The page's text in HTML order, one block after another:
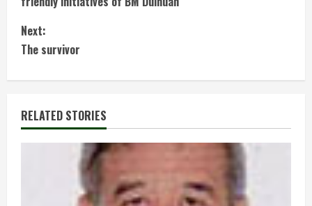
n
t
i
n
u
Next:
The survivor
RELATED STORIES